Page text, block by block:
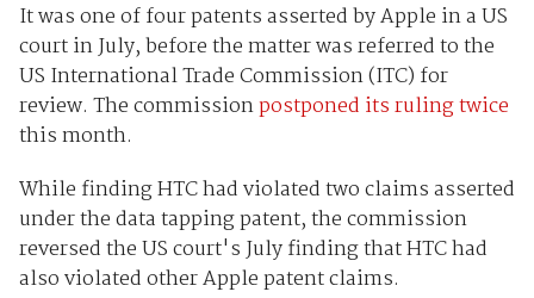
It was one of four patents asserted by Apple in a US
court in July, before the matter was referred to the
US International Trade Commission (ITC) for
review. The commissionpostponed its ruling twice
this month.
While finding HTC had violated two claims asserted
under the data tapping patent, the commission
reversed the US court's July finding that HTC had
also violated other Apple patent claims.